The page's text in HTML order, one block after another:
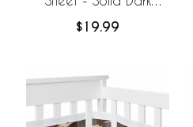
$19.99